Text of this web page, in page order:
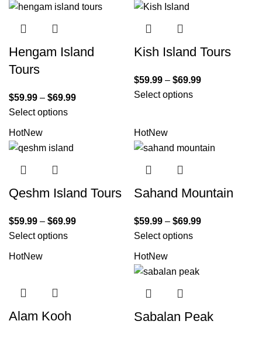
Hengam Island
Tours
$59.99 – $69.99
Select options
Kish Island Tours
$59.99 – $69.99
Select options
HotNew
Qeshm Island Tours
$59.99 – $69.99
Select options
HotNew
Sahand Mountain
$59.99 – $69.99
Select options
HotNew
Alam Kooh
HotNew
Sabalan Peak